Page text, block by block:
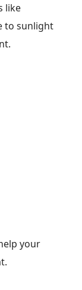
like
to sunlight
your